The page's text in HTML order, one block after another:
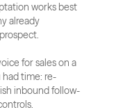
works best
already
for sales on a
time: re-
inbound follow-